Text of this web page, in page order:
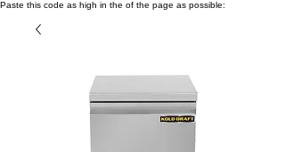
Paste this code as high in the of the page as possible: